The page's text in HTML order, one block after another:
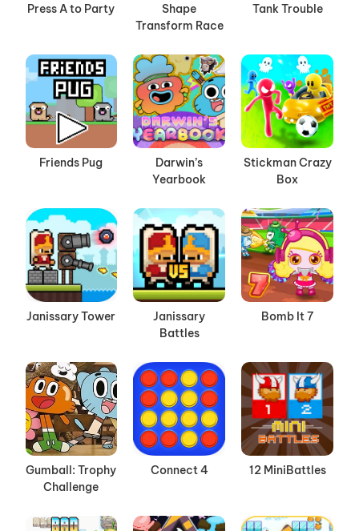
Press A to Party
Shape
Transform Race
Tank Trouble
Friends Pug
Darwin’s
Yearbook
Stickman Crazy
Box
Janissary Tower
Janissary
Battles
Bomb It 7
Gumball: Trophy
Challenge
Connect 4 12 MiniBattles